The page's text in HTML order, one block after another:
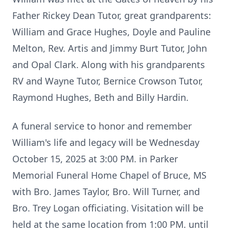
Father Rickey Dean Tutor, great grandparents:
William and Grace Hughes, Doyle and Pauline
Melton, Rev. Artis and Jimmy Burt Tutor, John
and Opal Clark. Along with his grandparents
RV and Wayne Tutor, Bernice Crowson Tutor,
Raymond Hughes, Beth and Billy Hardin.
A funeral service to honor and remember
William's life and legacy will be Wednesday
October 15, 2025 at 3:00 PM. in Parker
Memorial Funeral Home Chapel of Bruce, MS
with Bro. James Taylor, Bro. Will Turner, and
Bro. Trey Logan officiating. Visitation will be
held at the same location from 1:00 PM. until